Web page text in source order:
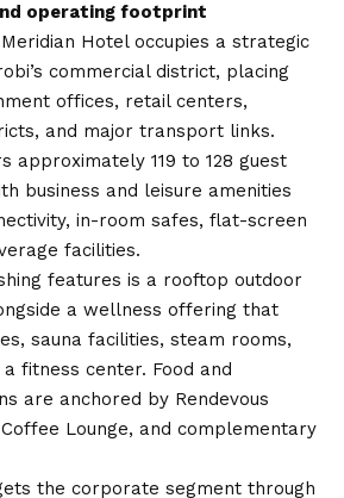
operating footprint
Hotel occupies a strategic
commercial district, placing
offices, retail centers,
and major transport links.
approximately 119 to 128 guest
business and leisure amenities
in-room safes, flat-screen
facilities.
features is a rooftop outdoor
a wellness offering that
sauna facilities, steam rooms,
a fitness center. Food and
are anchored by Rendevous
Lounge, and complementary
the corporate segment through